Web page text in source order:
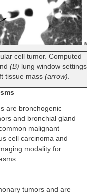
cell tumor. Computed
(B) lung window settings
tissue mass (arrow).
are bronchogenic
and bronchial gland
malignant
cell carcinoma and
modality for
tumors and are